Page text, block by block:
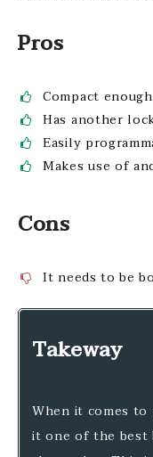
Pros
Compact
Has another
Easily
Makes use of
Cons
It needs to be
Takeway
When it comes to
it one of the best